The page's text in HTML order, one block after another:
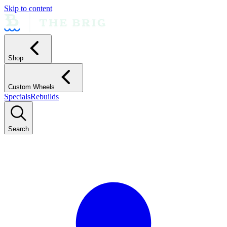
Skip to content
Shop
Custom Wheels
SpecialsRebuilds
Search